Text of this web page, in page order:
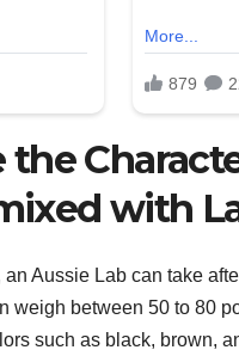
the
with
Aussie Lab can take
weigh between 50 to 80
such as black, brown,